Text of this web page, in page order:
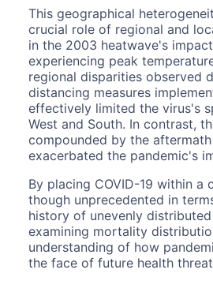
This geographical
crucial role of regional and
in the 2003 heatwave's
experiencing peak
regional disparities observed
distancing measures
effectively limited the virus's
West and South. In contrast,
compounded by the
exacerbated the pandemic's
By placing COVID-19 within
though unprecedented in
history of unevenly
examining mortality
understanding of how
the face of future health